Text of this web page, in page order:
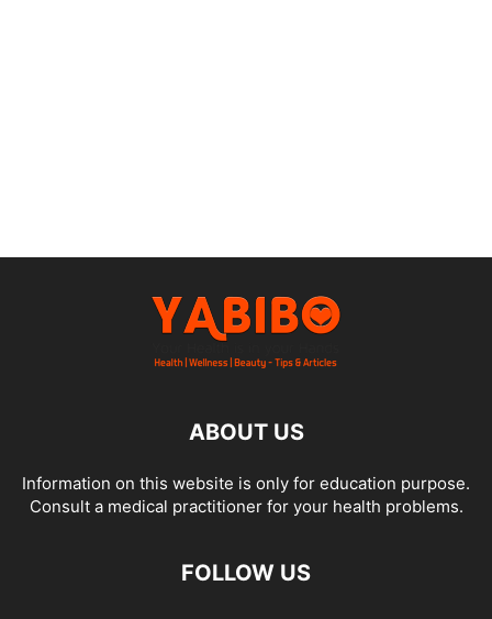
ABOUT US
Information on this website is only for education purpose.
Consult a medical practitioner for your health problems.
FOLLOW US